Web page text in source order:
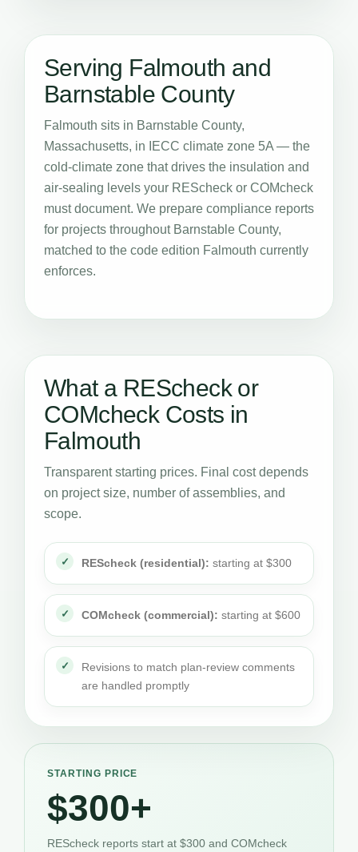
Serving Falmouth and
Barnstable County
Falmouth sits in Barnstable County,
Massachusetts, in IECC climate zone 5A — the
cold-climate zone that drives the insulation and
air-sealing levels your REScheck or COMcheck
must document. We prepare compliance reports
for projects throughout Barnstable County,
matched to the code edition Falmouth currently
enforces.
What a REScheck or
COMcheck Costs in
Falmouth
Transparent starting prices. Final cost depends
on project size, number of assemblies, and
scope.
REScheck (residential): starting at $300
COMcheck (commercial): starting at $600
Revisions to match plan-review comments
are handled promptly
STARTING PRICE
$300+
REScheck reports start at $300 and COMcheck